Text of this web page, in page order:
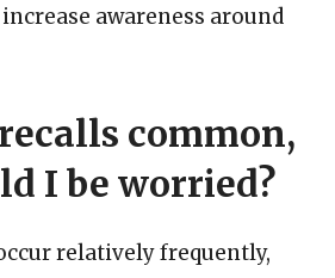
awareness around
common,
I be worried?
relatively frequently,